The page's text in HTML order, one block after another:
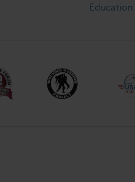
Education